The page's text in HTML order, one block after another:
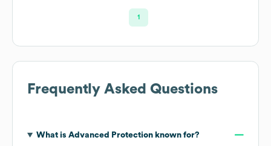
1
Frequently Asked Questions
What is Advanced Protectionknown for?